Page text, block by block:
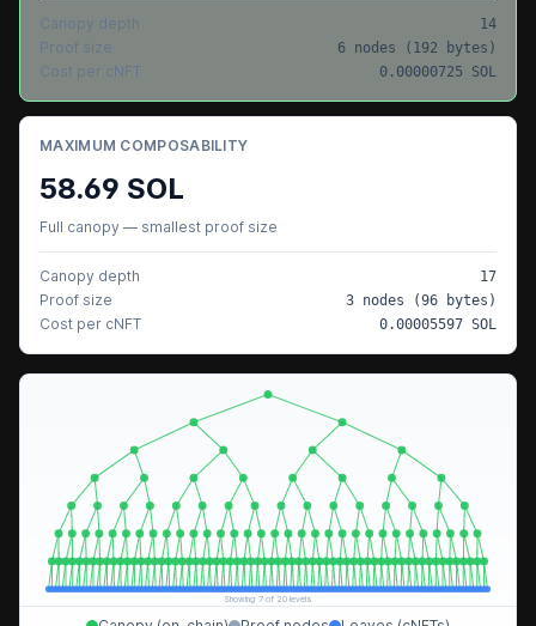
Canopy depth 14
Proof size 6 nodes ( 192 bytes)
Cost per cNFT 0.00000725 SOL
MAXIMUM COMPOSABILITY
58.69 SOL
Full canopy — smallest proof size
Canopy depth 17
Proof size 3 nodes (96 bytes)
Cost per cNFT 0.00005597 SOL
Showing 7of 20levels